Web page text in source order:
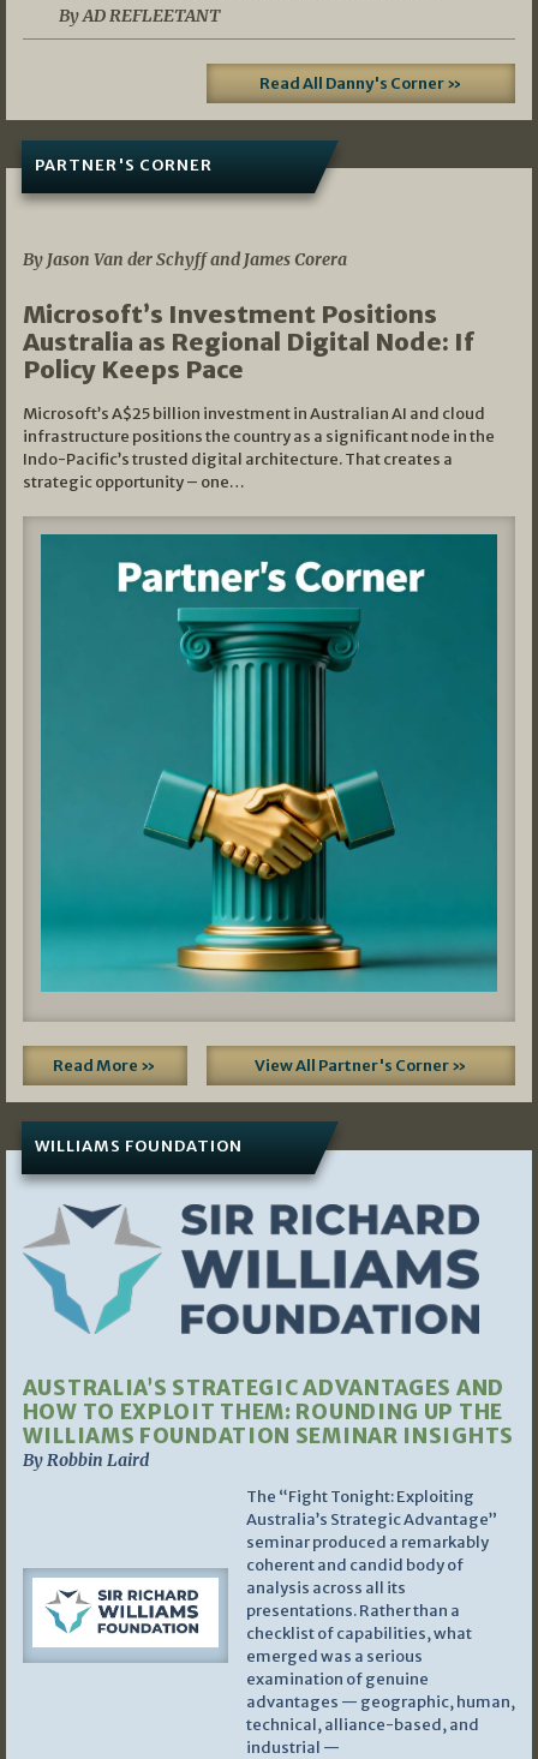
By AD REFLEETANT
Read All Danny's Corner »
PARTNER'S CORNER
By Jason Van der Schyff and James Corera
Microsoft’s Investment Positions
Australia as Regional Digital Node: If
Policy Keeps Pace
Microsoft’s A$25 billion investment in Australian AI and cloud
infrastructure positions the country as a significant node in the
Indo-Pacific’s trusted digital architecture. That creates a
strategic opportunity – one…
Read More » View All Partner's Corner »
WILLIAMS FOUNDATION
AUSTRALIA’S STRATEGIC ADVANTAGES AND
HOW TO EXPLOIT THEM: ROUNDING UP THE
WILLIAMS FOUNDATION SEMINAR INSIGHTS
By Robbin Laird
The “Fight Tonight: Exploiting
Australia’s Strategic Advantage”
seminar produced a remarkably
coherent and candid body of
analysis across all its
presentations. Rather than a
checklist of capabilities, what
emerged was a serious
examination of genuine
advantages — geographic, human,
technical, alliance-based, and
industrial —